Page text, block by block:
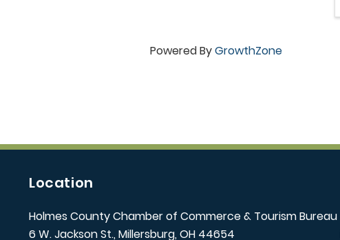
Powered ByGrowthZone
Location
Holmes County Chamber of Commerce & Tourism Bureau
6 W. Jackson St., Millersburg, OH 44654